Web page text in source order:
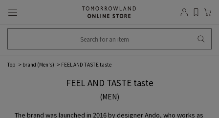
Top brand (Men's) FEEL AND TASTE taste
FEEL AND TASTE taste
(MEN)
The brand was launched in 2016 by designer Ando, who works as